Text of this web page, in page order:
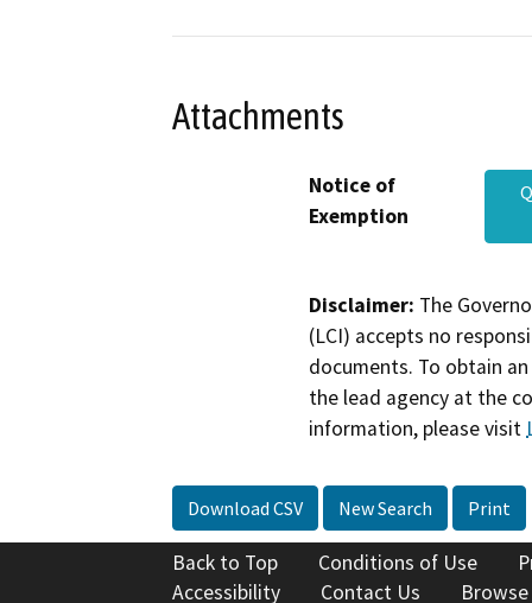
Attachments
Notice of
Exemption
Disclaimer: The
(LCI) accepts no
documents. To obtain
the lead agency at the
information, please visit
Download CSV New Search Print
Back to Top Conditions of Use
Accessibility
Contact Us